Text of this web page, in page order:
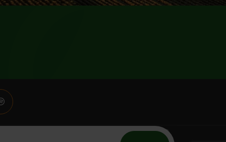
members of BCG and the community. Content on